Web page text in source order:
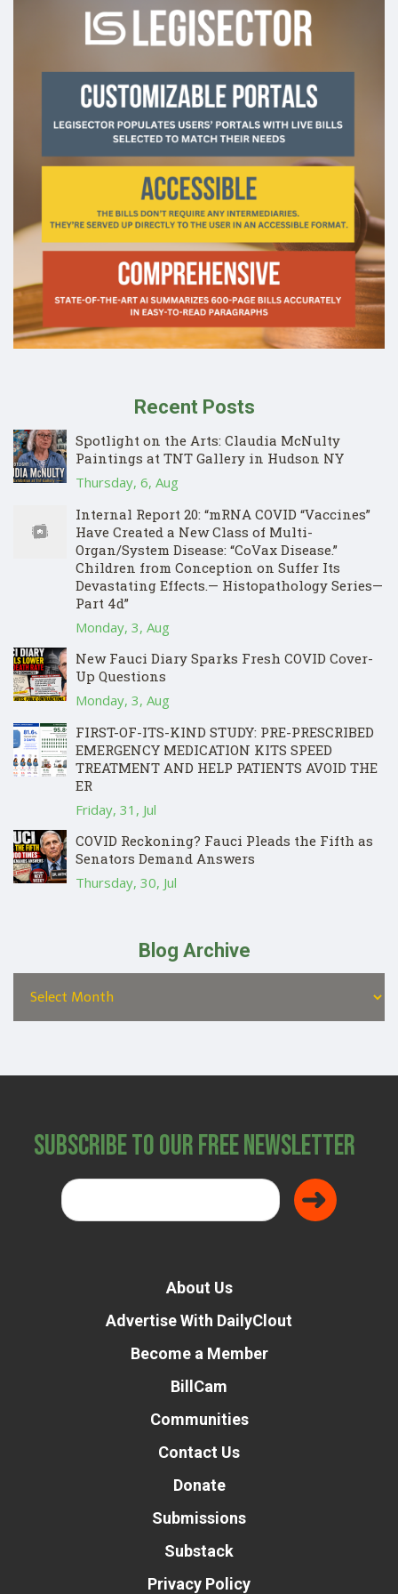
Recent Posts
Spotlight on the Arts: Claudia McNulty
Paintings at TNT Gallery in Hudson NY
Thursday, 6, Aug
Internal Report 20: “mRNA COVID “Vaccines”
Have Created a New Class of Multi-
Organ/System Disease: “CoVax Disease.”
Children from Conception on Suffer Its
Devastating Effects.— Histopathology Series—
Part 4d”
Monday, 3, Aug
New Fauci Diary Sparks Fresh COVID Cover-
Up Questions
Monday, 3, Aug
FIRST-OF-ITS-KIND STUDY: PRE-PRESCRIBED
EMERGENCY MEDICATION KITS SPEED
TREATMENT AND HELP PATIENTS AVOID THE
ER
Friday, 31, Jul
COVID Reckoning? Fauci Pleads the Fifth as
Senators Demand Answers
Thursday, 30, Jul
Blog Archive
Subscribe to Our Free Newsletter
About Us
Advertise With DailyClout
Become a Member
BillCam
Communities
Contact Us
Donate
Submissions
Substack
Privacy Policy